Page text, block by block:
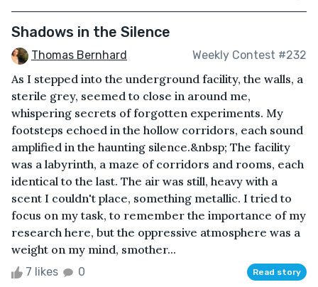
Shadows in the Silence
Thomas Bernhard Weekly Contest #232
As I stepped into the underground facility, the walls, a
sterile grey, seemed to close in around me,
whispering secrets of forgotten experiments. My
footsteps echoed in the hollow corridors, each sound
amplified in the haunting silence.&nbsp; The facility
was a labyrinth, a maze of corridors and rooms, each
identical to the last. The air was still, heavy with a
scent I couldn't place, something metallic. I tried to
focus on my task, to remember the importance of my
research here, but the oppressive atmosphere was a
weight on my mind, smother...
7 likes 0 Read story